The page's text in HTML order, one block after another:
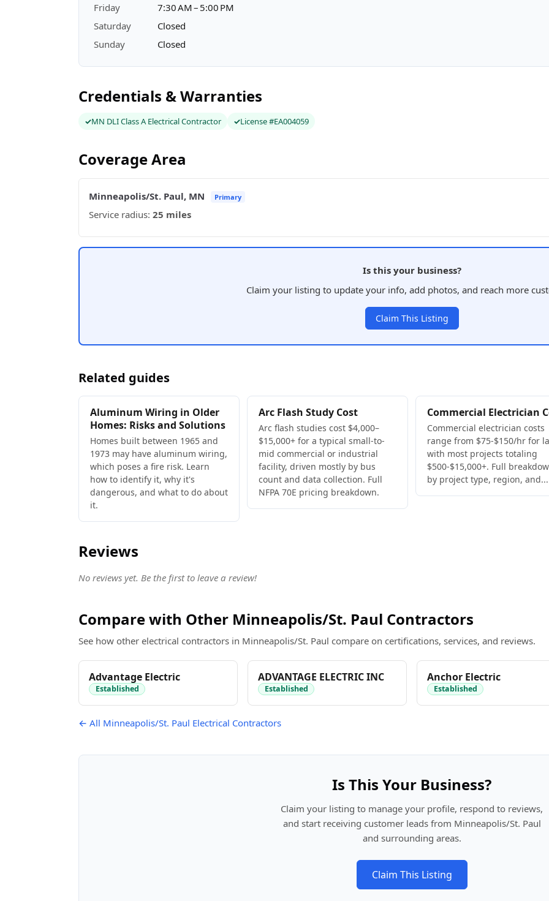
Friday
7:30 AM – 5:00 PM
Saturday
Closed
Sunday
Closed
Credentials & Warranties
MN DLI Class A Electrical Contractor License #EA004059
Coverage Area
Minneapolis/St. Paul, MN Primary
Service radius: 25 miles
Is this your business?
Claim your listing to update your info, add photos, and reach more
Claim This Listing
Related guides
Aluminum Wiring in Older
Homes: Risks and Solutions
Homes built between 1965 and
1973 may have aluminum wiring,
which poses a fire risk. Learn
how to identify it, why it's
dangerous, and what to do about
it.
Arc Flash Study Cost
Arc flash studies cost $4,000–
$15,000+ for a typical small-to-
mid commercial or industrial
facility, driven mostly by bus
count and data collection. Full
NFPA 70E pricing breakdown.
Commercial Electrician
Commercial electrician costs
range from $75-$150/hr for
with most projects totaling
$500-$15,000+. Full
by project type, region, and...
Reviews
No reviews yet. Be the first to leave a review!
Compare with Other Minneapolis/St. Paul Contractors
See how other electrical contractors in Minneapolis/St. Paul compare on certifications, services, and reviews.
Advantage Electric
Established
ADVANTAGE ELECTRIC INC
Established
Anchor Electric
Established
← All Minneapolis/St. Paul Electrical Contractors
Is This Your Business?
Claim your listing to manage your profile, respond to reviews,
and start receiving customer leads from Minneapolis/St. Paul
and surrounding areas.
Claim This Listing